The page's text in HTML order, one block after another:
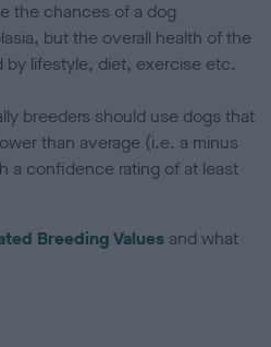
the chances of a dog
but the overall health of the
lifestyle, diet, exercise etc.
breeders should use dogs that
than average (i.e. a minus
a confidence rating of at least
Breeding Values and what